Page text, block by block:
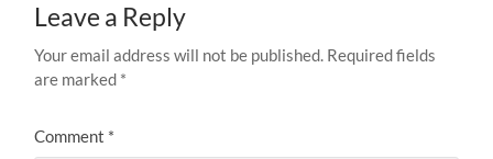
Leave a Reply
Your email address will not be published. Required fields
are marked *
Comment *